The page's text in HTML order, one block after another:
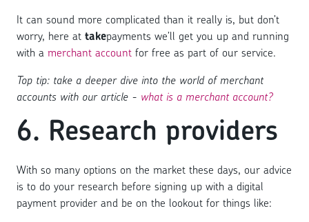
It can sound more complicated than it really is, but don’t
worry, here at takepayments we’ll get you up and running
with a merchant account for free as part of our service.
Top tip: take a deeper dive into the world of merchant
accounts with our article - what is a merchant account?
6. Research providers
With so many options on the market these days, our advice
is to do your research before signing up with a digital
payment provider and be on the lookout for things like: